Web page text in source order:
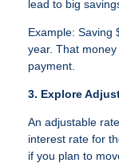
lead to big
Example: Saving
year. That
payment.
3. Explore
An adjustable
interest rate for
if you plan to